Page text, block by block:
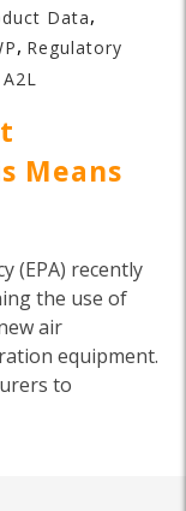
Data,
, Regulatory
A2L
Means
(EPA) recently
the use of
air
equipment.
to